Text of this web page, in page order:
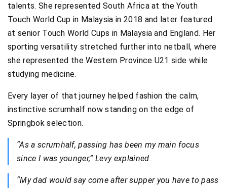
talents. She represented South Africa at the Youth
Touch World Cup in Malaysia in 2018 and later featured
at senior Touch World Cups in Malaysia and England. Her
sporting versatility stretched further into netball, where
she represented the Western Province U21 side while
studying medicine.
Every layer of that journey helped fashion the calm,
instinctive scrumhalf now standing on the edge of
Springbok selection.
“As a scrumhalf, passing has been my main focus
since I was younger,” Levy explained.
“My dad would say come after supper you have to pass